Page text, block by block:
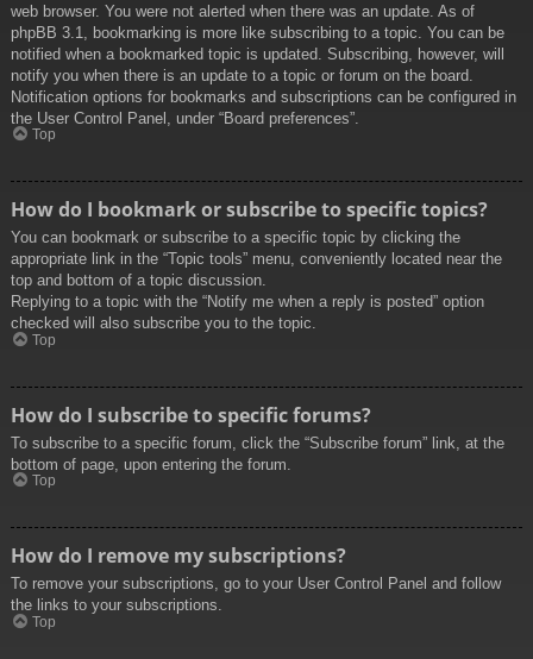
web browser. You were not alerted when there was an update. As of
phpBB 3.1, bookmarking is more like subscribing to a topic. You can be
notified when a bookmarked topic is updated. Subscribing, however, will
notify you when there is an update to a topic or forum on the board.
Notification options for bookmarks and subscriptions can be configured in
the User Control Panel, under “Board preferences”.
Top
How do I bookmark or subscribe to specific topics?
You can bookmark or subscribe to a specific topic by clicking the
appropriate link in the “Topic tools” menu, conveniently located near the
top and bottom of a topic discussion.
Replying to a topic with the “Notify me when a reply is posted” option
checked will also subscribe you to the topic.
Top
How do I subscribe to specific forums?
To subscribe to a specific forum, click the “Subscribe forum” link, at the
bottom of page, upon entering the forum.
Top
How do I remove my subscriptions?
To remove your subscriptions, go to your User Control Panel and follow
the links to your subscriptions.
Top